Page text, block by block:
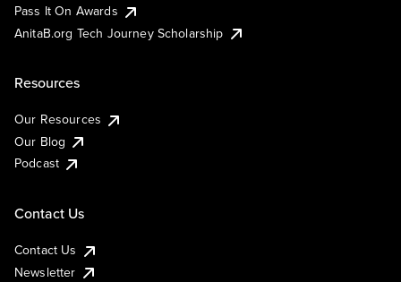
Pass It On Awards
AnitaB.org Tech Journey Scholarship
Resources
Our Resources
Our Blog
Podcast
Contact Us
Contact Us
Newsletter